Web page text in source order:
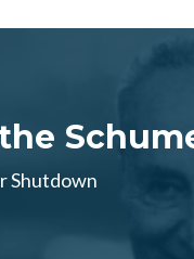
Shutdown